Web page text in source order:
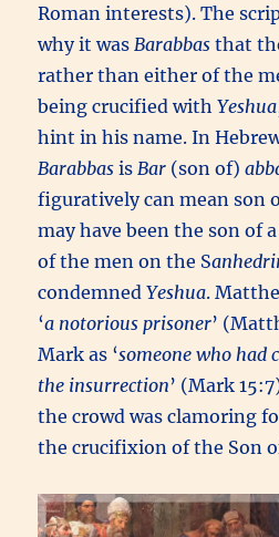
Roman interests). The
why it was Barabbas that
rather than either of the
being crucified withYeshua
hint in his name. In
Barabbas is Bar (son of)
figuratively can mean son
may have been the son of a
of the men on the S
condemnedYeshua.
‘a notorious prisoner’
Mark as ‘someone who had
the insurrection’ (Mark
the crowd was clamoring
the crucifixion of the Son